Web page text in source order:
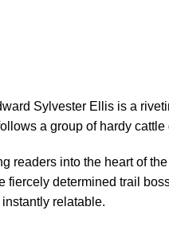
Sylvester Ellis is a
a group of hardy
readers into the heart of
fiercely determined trail
relatable.